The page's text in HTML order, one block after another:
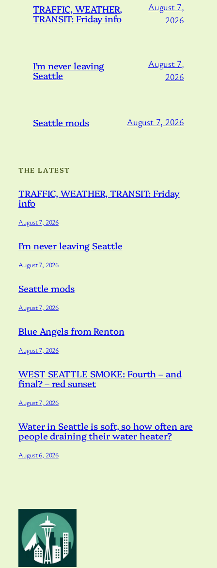
TRAFFIC, WEATHER,
TRANSIT: Friday info
August 7,
2026
I’m never leaving
Seattle
August 7,
2026
Seattle mods August 7, 2026
THE LATEST
TRAFFIC, WEATHER, TRANSIT: Friday
info
August 7, 2026
I’m never leaving Seattle
August 7, 2026
Seattle mods
August 7, 2026
Blue Angels from Renton
August 7, 2026
WEST SEATTLE SMOKE: Fourth – and
final? – red sunset
August 7, 2026
Water in Seattle is soft, so how often are
people draining their water heater?
August 6, 2026